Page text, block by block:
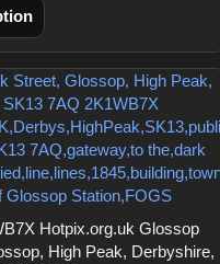
Hotpix.org.uk Glossop
High Peak, Derbyshire,